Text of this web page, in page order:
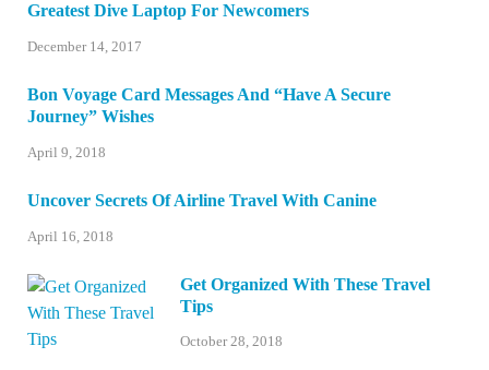
Greatest Dive Laptop For Newcomers
December 14, 2017
Bon Voyage Card Messages And “Have A Secure
Journey” Wishes
April 9, 2018
Uncover Secrets Of Airline Travel With Canine
April 16, 2018
Get Organized With These Travel
Tips
October 28, 2018